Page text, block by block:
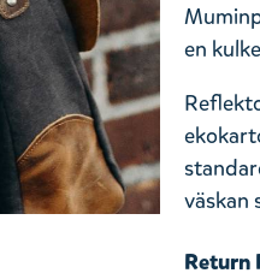
en
väskan
Return